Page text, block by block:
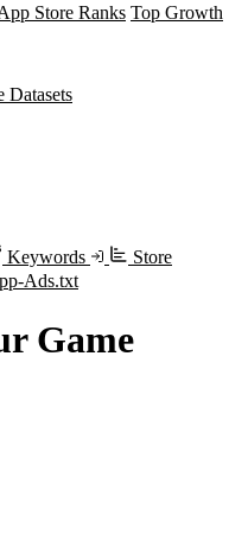
Store Ranks Top Growth
Datasets
Keywords
Store
Ads.txt
Game